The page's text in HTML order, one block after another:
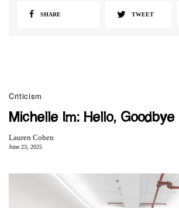
SHARE TWEET
Criticism
Michelle Im: Hello, Goodbye
Lauren Cohen
June 23, 2025